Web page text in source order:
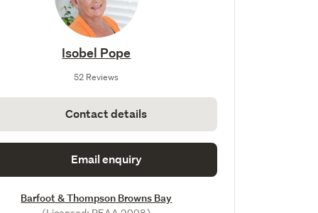
Isobel Pope
52 Reviews
Contact details
Email enquiry
Barfoot & Thompson Browns Bay